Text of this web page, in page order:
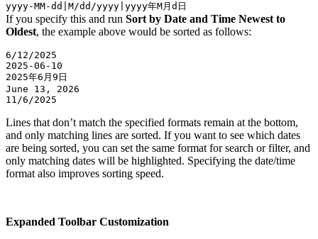
yyyy-MM-dd|M/dd/yyyy|yyyy年M月d日
If you specify this and run Sort by Date and Time Newest to
Oldest, the example above would be sorted as follows:
6/12/2025
2025-06-10
2025年6月9日
June 13, 2026
Lines that don’t match the specified formats remain at the bottom,
and only matching lines are sorted. If you want to see which dates
are being sorted, you can set the same format for search or filter, and
only matching dates will be highlighted. Specifying the date/time
format also improves sorting speed.
Expanded Toolbar Customization